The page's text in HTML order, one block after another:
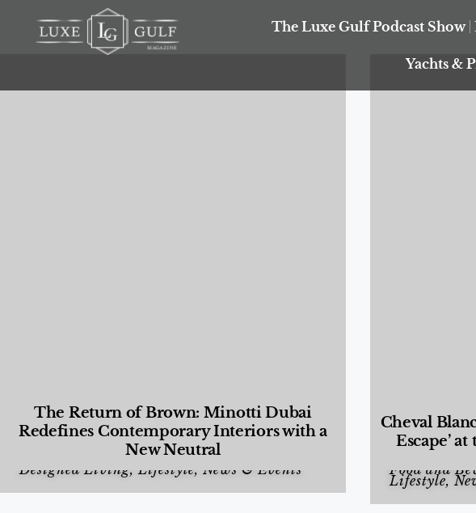
The Luxe Gulf Podcast Show
Yachts &
The Return of Brown: Minotti Dubai
Redefines Contemporary Interiors with a
New Neutral
Designed Living,Lifestyle, News & Events
Cheval
Escape’
Food and
Lifestyle,